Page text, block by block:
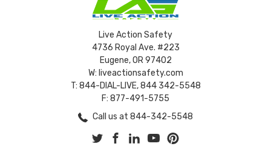
Live Action Safety
4736 Royal Ave. #223
Eugene, OR 97402
W: liveactionsafety.com
T: 844-DIAL-LIVE, 844 342-5548
F: 877-491-5755
Call us at 844-342-5548